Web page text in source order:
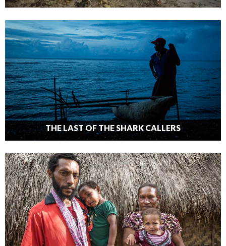
THE LAST OF THE SHARK CALLERS